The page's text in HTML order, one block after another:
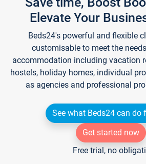
Elevate Your
Beds24's powerful and flexible
customisable to meet the
accommodation including vacation
hostels, holiday homes, individual
as agencies and professional
See what Beds24 can do
Get started now
Free trial, no